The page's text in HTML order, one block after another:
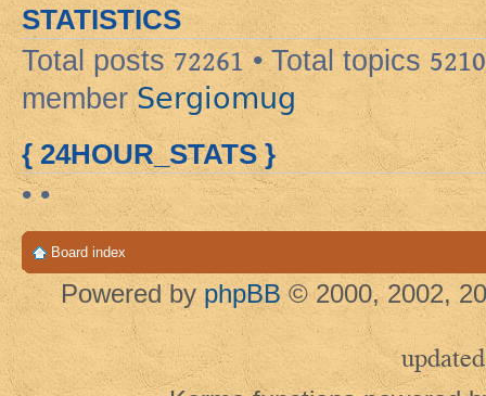
STATISTICS
Total posts72261 • Total topics 5210
member Sergiomug
{ 24HOUR_STATS }
• •
Board index
Powered by phpBB © 2000, 2002,
updated